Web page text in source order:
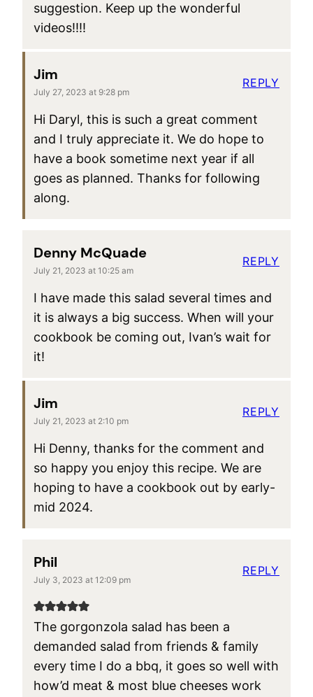
suggestion. Keep up the wonderful
videos!!!!
Jim
July 27, 2023 at 9:28 pm
Hi Daryl, this is such a great comment
and I truly appreciate it. We do hope to
have a book sometime next year if all
goes as planned. Thanks for following
along.
REPLY
Denny McQuade
July 21, 2023 at 10:25 am
I have made this salad several times and
it is always a big success. When will your
cookbook be coming out, Ivan’s wait for
it!
REPLY
Jim
July 21, 2023 at 2:10 pm
Hi Denny, thanks for the comment and
so happy you enjoy this recipe. We are
hoping to have a cookbook out by early-
mid 2024.
REPLY
Phil
July 3, 2023 at 12:09 pm
The gorgonzola salad has been a
demanded salad from friends & family
every time I do a bbq, it goes so well with
how’d meat & most blue cheeses work
REPLY